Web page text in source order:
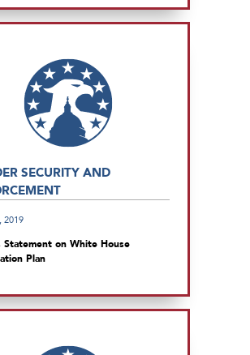
SECURITY AND
2019
Statement on White House
Plan